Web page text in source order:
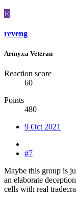
R
reveng
Army.ca Veteran
Reaction score
60
Points
480
9 Oct 2021
#7
Maybe this group is
an elaborate
cells with real